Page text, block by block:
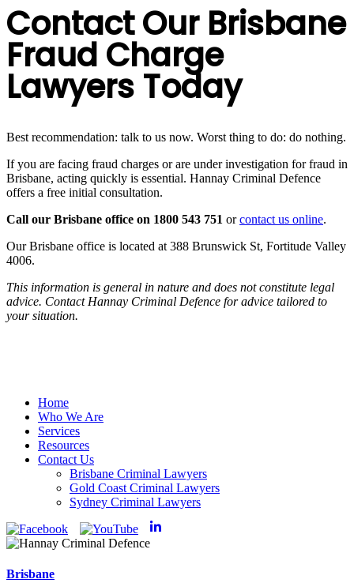
Contact Our Brisbane
Fraud Charge
Lawyers Today
Best recommendation: talk to us now. Worst thing to do: do nothing.
If you are facing fraud charges or are under investigation for fraud in
Brisbane, acting quickly is essential. Hannay Criminal Defence
offers a free initial consultation.
Call our Brisbane office on 1800 543 751 orcontact us online.
Our Brisbane office is located at 388 Brunswick St, Fortitude Valley
4006.
This information is general in nature and does not constitute legal
advice. Contact Hannay Criminal Defence for advice tailored to
your situation.
Home
Who We Are
Services
Resources
Contact Us
Brisbane Criminal Lawyers
Gold Coast Criminal Lawyers
Sydney Criminal Lawyers
Brisbane